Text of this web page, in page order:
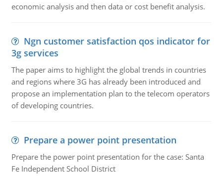
economic analysis and then data or cost benefit analysis.
Ngn customer satisfaction qos indicator for
3g services
The paper aims to highlight the global trends in countries
and regions where 3G has already been introduced and
propose an implementation plan to the telecom operators
of developing countries.
Prepare a power point presentation
Prepare the power point presentation for the case: Santa
Fe Independent School District